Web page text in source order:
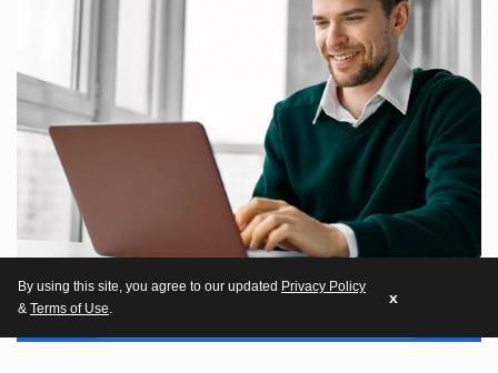
By using this site, you agree to our updated Privacy Policy
& Terms of Use.
x